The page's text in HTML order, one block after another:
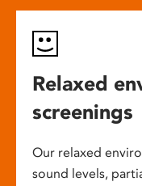
Relaxed
screenings
Our relaxed
sound levels,